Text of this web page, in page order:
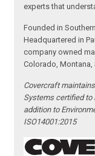
experts that
Founded in
Headquartered in
company owned
Colorado, Montana,
Covercraft
Systems certified to
addition to
ISO14001:2015